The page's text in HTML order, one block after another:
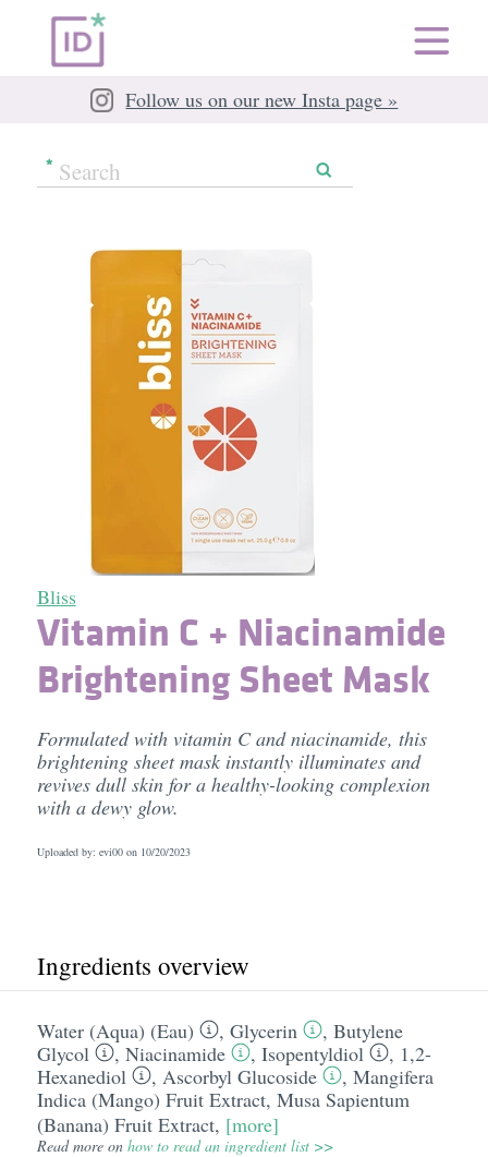
Follow us on our new Insta page »
Bliss
Vitamin C + Niacinamide
Brightening Sheet Mask
Formulated with vitamin C and niacinamide, this
brightening sheet mask instantly illuminates and
revives dull skin for a healthy-looking complexion
with a dewy glow.
Uploaded by: evi00 on 10/20/2023
Ingredients overview
Water (Aqua) (Eau) , Glycerin , Butylene
Glycol
, Niacinamide , Isopentyldiol , 1,2-
Hexanediol
, Ascorbyl Glucoside , Mangifera
Indica (Mango) Fruit Extract, Musa Sapientum
(Banana) Fruit Extract, [more]
Read more on how to read an ingredient list >>